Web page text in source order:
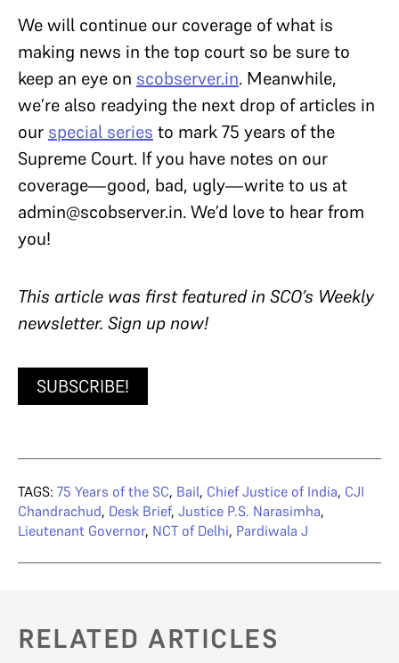
We will continue our coverage of what is
making news in the top court so be sure to
keep an eye on scobserver.in. Meanwhile,
we’re also readying the next drop of articles in
our special series to mark 75 years of the
Supreme Court. If you have notes on our
coverage—good, bad, ugly—write to us at
admin@scobserver.in. We’d love to hear from
you!
This article was first featured in SCO’s Weekly
newsletter. Sign up now!
SUBSCRIBE!
TAGS: 75 Years of the SC, Bail, Chief Justice of India, CJI
Chandrachud, Desk Brief, Justice P.S. Narasimha,
Lieutenant Governor, NCT of Delhi, Pardiwala J
RELATED ARTICLES